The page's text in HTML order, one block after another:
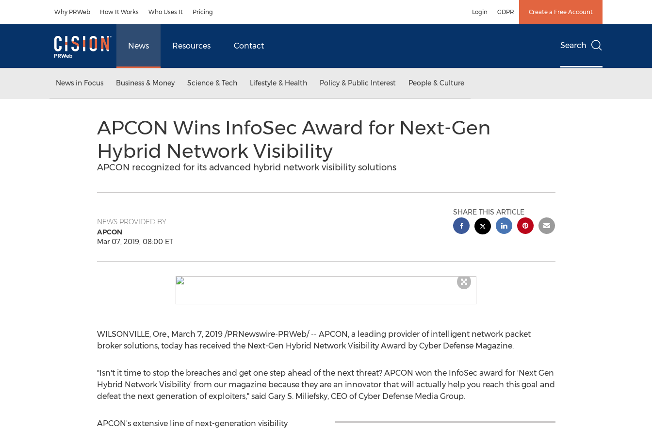
Why PRWeb How It Works Who Uses It Pricing Login GDPR Create a Free Account
News Resources Contact Search
News in Focus Business & Money Science & Tech Lifestyle & Health Policy & Public Interest People & Culture
APCON Wins InfoSec Award for Next-Gen
Hybrid Network Visibility
APCON recognized for its advanced hybrid network visibility solutions
NEWS PROVIDED BY
APCON
Mar 07, 2019, 08:00 ET
SHARE THIS ARTICLE
WILSONVILLE, Ore., March 7, 2019/PRNewswire-PRWeb/ -- APCON, a leading provider of intelligent network packet
broker solutions, today has received the Next-Gen Hybrid Network Visibility Award by Cyber Defense Magazine.
"Isn't it time to stop the breaches and get one step ahead of the next threat? APCON won the InfoSec award for 'Next Gen
Hybrid Network Visibility' from our magazine because they are an innovator that will actually help you reach this goal and
defeat the next generation of exploiters," said Gary S. Miliefsky, CEO of Cyber Defense Media Group.
APCON's extensive line of next-generation visibility